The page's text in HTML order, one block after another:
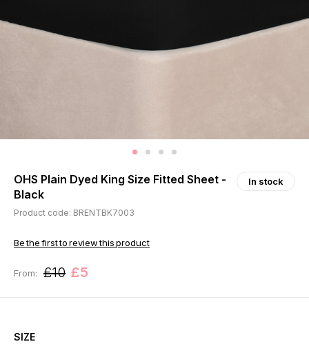
OHS Plain Dyed King Size Fitted Sheet -
Black
In stock
Product code: BRENTBK7003
Be the first to review this product
From: £10 £5
SIZE